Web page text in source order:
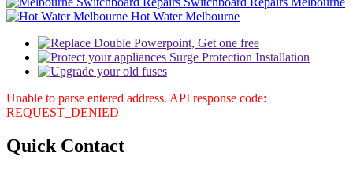
Hot Water Melbourne
Unable to parse entered address. API response code:
REQUEST_DENIED
Quick Contact